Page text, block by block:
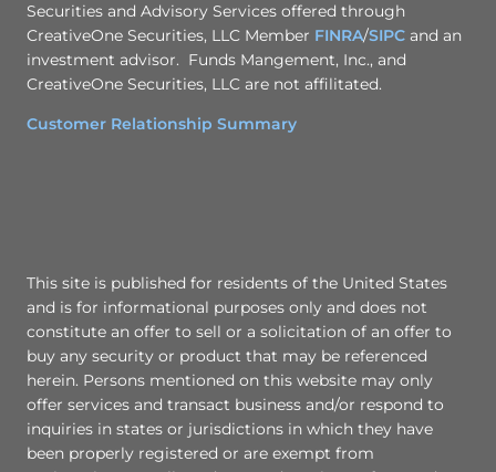
Securities and Advisory Services offered through
CreativeOne Securities, LLC Member FINRA/SIPC and an
investment advisor. Funds Mangement, Inc., and
CreativeOne Securities, LLC are not affilitated.
Customer Relationship Summary
This site is published for residents of the United States
and is for informational purposes only and does not
constitute an offer to sell or a solicitation of an offer to
buy any security or product that may be referenced
herein. Persons mentioned on this website may only
offer services and transact business and/or respond to
inquiries in states or jurisdictions in which they have
been properly registered or are exempt from